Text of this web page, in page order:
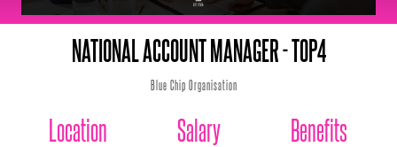
NATIONAL ACCOUNT MANAGER - TOP4
Blue Chip Organisation
Location Salary Benefits